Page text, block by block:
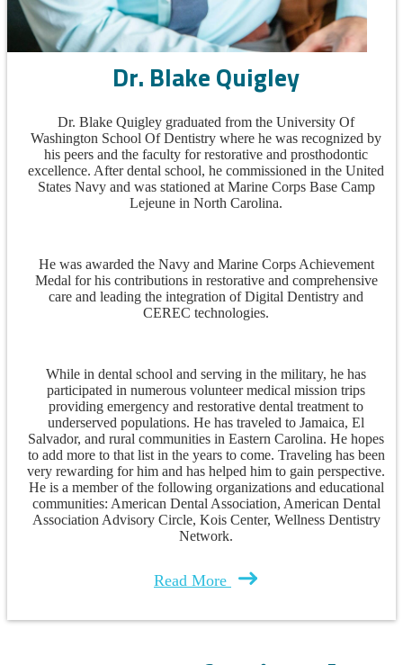
Dr. Blake Quigley
Dr. Blake Quigley graduated from the University Of
Washington School Of Dentistry where he was recognized by
his peers and the faculty for restorative and prosthodontic
excellence. After dental school, he commissioned in the United
States Navy and was stationed at Marine Corps Base Camp
Lejeune in North Carolina.
He was awarded the Navy and Marine Corps Achievement
Medal for his contributions in restorative and comprehensive
care and leading the integration of Digital Dentistry and
CEREC technologies.
While in dental school and serving in the military, he has
participated in numerous volunteer medical mission trips
providing emergency and restorative dental treatment to
underserved populations. He has traveled to Jamaica, El
Salvador, and rural communities in Eastern Carolina. He hopes
to add more to that list in the years to come. Traveling has been
very rewarding for him and has helped him to gain perspective.
He is a member of the following organizations and educational
communities: American Dental Association, American Dental
Association Advisory Circle, Kois Center, Wellness Dentistry
Network.
Read More